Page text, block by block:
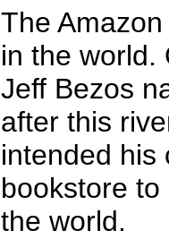
The
in the world.
Jeff Bezos
after this
intended his
bookstore
the world.